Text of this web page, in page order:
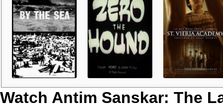
Watch Antim Sanskar: The